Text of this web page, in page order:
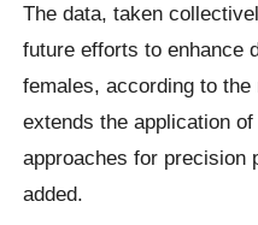
The data, taken
future efforts to enhance
females, according to
extends the application
approaches for precision
added.